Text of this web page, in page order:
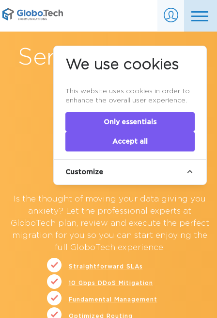
Server Migration
Is the thought of moving your data giving you
anxiety? Let the professional experts at
GloboTech plan, review and execute the perfect
migration for you so you can start enjoying the
full GloboTech experience.
Straightforward SLAs
10 Gbps DDoS Mitigation
Fundamental Management
Optimized Routing
We use cookies
This website uses cookies in order to
enhance the overall user experience.
Only essentials
Accept all
Customize